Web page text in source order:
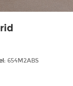
654M2ABS